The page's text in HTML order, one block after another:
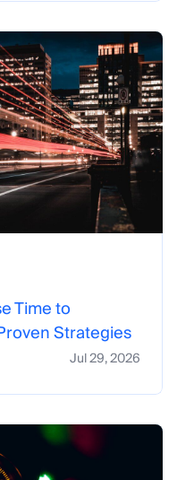
Time to
Strategies
Jul 29, 2026